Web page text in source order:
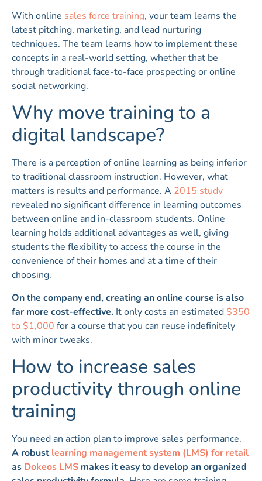
With online sales force training, your team learns the
latest pitching, marketing, and lead nurturing
techniques. The team learns how to implement these
concepts in a real-world setting, whether that be
through traditional face-to-face prospecting or online
social networking.
Why move training to a
digital landscape?
There is a perception of online learning as being inferior
to traditional classroom instruction. However, what
matters is results and performance. A 2015 study
revealed no significant difference in learning outcomes
between online and in-classroom students. Online
learning holds additional advantages as well, giving
students the flexibility to access the course in the
convenience of their homes and at a time of their
choosing.
On the company end, creating an online course is also
far more cost-effective. It only costs an estimated $350
to $1,000 for a course that you can reuse indefinitely
with minor tweaks.
How to increase sales
productivity through online
training
You need an action plan to improve sales performance.
A robustlearning management system (LMS) for retail
as Dokeos LMS makes it easy to develop an organized